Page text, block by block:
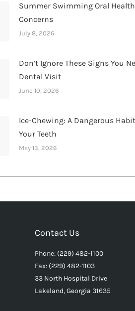
Summer Swimming Oral Health
Concerns
July 8, 2026
Don’t Ignore These Signs You
Dental Visit
June 10, 2026
Ice-Chewing: A Dangerous
Your Teeth
May 13, 2026
Contact Us
Phone: (229) 482-1100
Fax: (229) 482-1103
33 North Hospital Drive
Lakeland, Georgia 31635